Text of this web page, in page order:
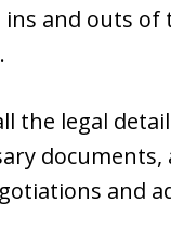
and outs of
the legal
documents,
and